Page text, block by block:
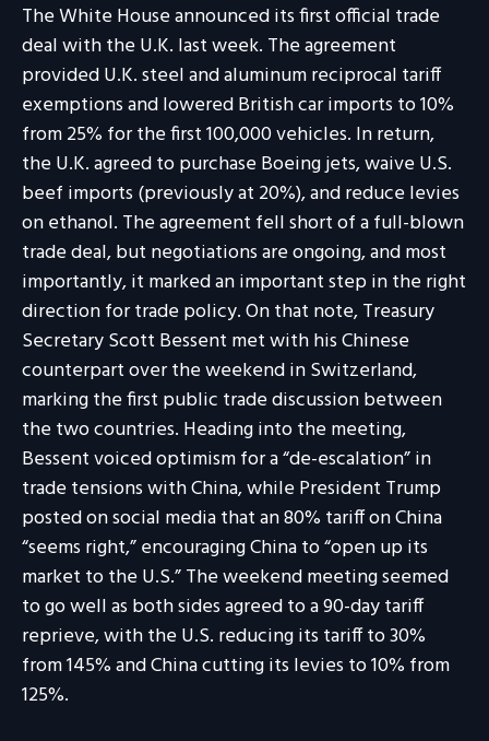
The White House announced its first official trade
deal with the U.K. last week. The agreement
provided U.K. steel and aluminum reciprocal tariff
exemptions and lowered British car imports to 10%
from 25% for the first 100,000 vehicles. In return,
the U.K. agreed to purchase Boeing jets, waive U.S.
beef imports (previously at 20%), and reduce levies
on ethanol. The agreement fell short of a full-blown
trade deal, but negotiations are ongoing, and most
importantly, it marked an important step in the right
direction for trade policy. On that note, Treasury
Secretary Scott Bessent met with his Chinese
counterpart over the weekend in Switzerland,
marking the first public trade discussion between
the two countries. Heading into the meeting,
Bessent voiced optimism for a “de-escalation” in
trade tensions with China, while President Trump
posted on social media that an 80% tariff on China
“seems right,” encouraging China to “open up its
market to the U.S.” The weekend meeting seemed
to go well as both sides agreed to a 90-day tariff
reprieve, with the U.S. reducing its tariff to 30%
from 145% and China cutting its levies to 10% from
125%.